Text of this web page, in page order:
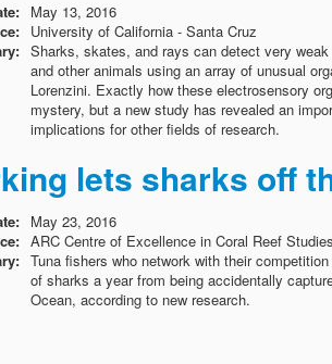
May 13, 2016
University of California - Santa Cruz
Sharks, skates, and rays can detect very
and other animals using an array of unusual
Lorenzini. Exactly how these electrosensory
mystery, but a new study has revealed an
implications for other fields of research.
lets sharks off
May 23, 2016
ARC Centre of Excellence in Coral Reef
Tuna fishers who network with their
of sharks a year from being accidentally
Ocean, according to new research.